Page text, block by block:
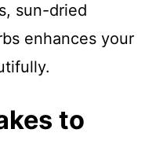
sun-dried
enhances your
to